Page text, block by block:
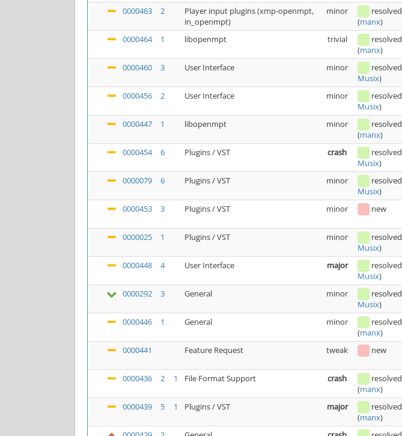
0000463 2
Player input plugins (xmp-openmpt,
in_openmpt)
minor
resolved
(manx)
0000464 1 libopenmpt trivial
resolved
(manx)
0000460 3 User Interface minor resolved
Musix)
0000456 2 User Interface minor resolved
Musix)
0000447 1 libopenmpt minor
resolved
(manx)
0000454 6 Plugins / VST crash resolved
Musix)
0000079 6 Plugins / VST minor resolved
Musix)
0000453 3 Plugins / VST minor new
0000025 1 Plugins / VST minor resolved
Musix)
0000448 4 User Interface major resolved
Musix)
0000292 3 General minor resolved
Musix)
0000446 1 General minor
resolved
(manx)
0000441 Feature Request tweak new
0000436 2 1 File Format Support crash
resolved
(manx)
0000439 5 1 Plugins / VST major
resolved
(manx)